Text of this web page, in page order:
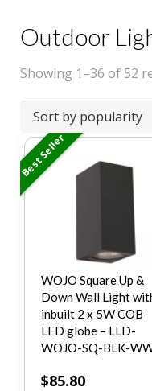
Outdoor
Showing 1–36 of 52
Best Seller
WOJO Square Up &
Down Wall Light
inbuilt 2 x 5W COB
LED globe – LLD-
WOJO-SQ-BLK-
$85.80